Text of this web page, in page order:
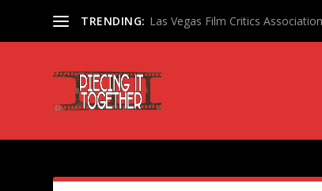
TRENDING: Las Vegas Film Critics